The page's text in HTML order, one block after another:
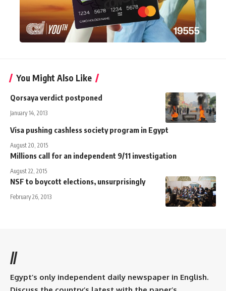
You Might Also Like
Qorsaya verdict postponed
January 14, 2013
Visa pushing cashless society program in Egypt
August 20, 2015
Millions call for an independent 9/11 investigation
August 22, 2015
NSF to boycott elections, unsurprisingly
February 26, 2013
//
Egypt’s only independent daily newspaper in English.